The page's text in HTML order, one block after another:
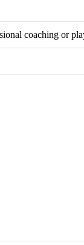
coaching or